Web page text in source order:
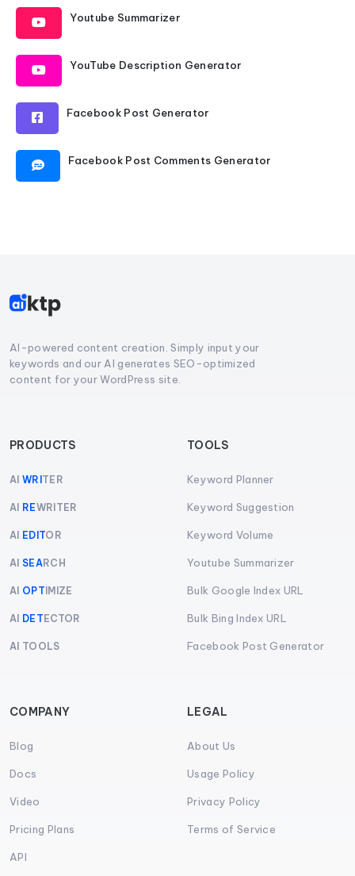
Youtube Summarizer
YouTube Description Generator
Facebook Post Generator
Facebook Post Comments Generator
AI-powered content creation. Simply input your
keywords and our AI generates SEO-optimized
content for your WordPress site.
PRODUCTS
AI WRI TER
AI REWRITER
AI EDITOR
AI SEARCH
AI OPT IMIZE
AI DET ECTOR
AI TOOLS
TOOLS
Keyword Planner
Keyword Suggestion
Keyword Volume
Youtube Summarizer
Bulk Google Index URL
Bulk Bing Index URL
Facebook Post Generator
COMPANY
Blog
Docs
Video
Pricing Plans
API
LEGAL
About Us
Usage Policy
Privacy Policy
Terms of Service